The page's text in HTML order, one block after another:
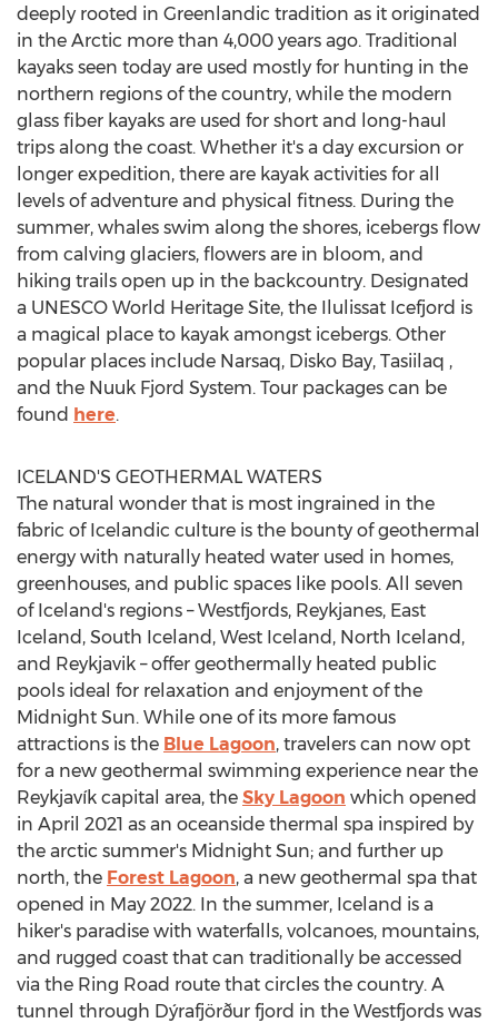
deeply rooted in Greenlandic tradition as it originated
in the Arctic more than 4,000 years ago. Traditional
kayaks seen today are used mostly for hunting in the
northern regions of the country, while the modern
glass fiber kayaks are used for short and long-haul
trips along the coast. Whether it's a day excursion or
longer expedition, there are kayak activities for all
levels of adventure and physical fitness. During the
summer, whales swim along the shores, icebergs flow
from calving glaciers, flowers are in bloom, and
hiking trails open up in the backcountry. Designated
a UNESCO World Heritage Site, the Ilulissat Icefjord is
a magical place to kayak amongst icebergs. Other
popular places include Narsaq, Disko Bay, Tasiilaq ,
and the Nuuk Fjord System. Tour packages can be
found here.
ICELAND'S GEOTHERMAL WATERS
The natural wonder that is most ingrained in the
fabric of Icelandic culture is the bounty of geothermal
energy with naturally heated water used in homes,
greenhouses, and public spaces like pools. All seven
of Iceland's regions – Westfjords, Reykjanes, East
Iceland , South Iceland , West Iceland , North Iceland ,
and Reykjavik – offer geothermally heated public
pools ideal for relaxation and enjoyment of the
Midnight Sun. While one of its more famous
attractions is the Blue Lagoon, travelers can now opt
for a new geothermal swimming experience near the
Reykjavík capital area, the Sky Lagoon which opened
in April 2021 as an oceanside thermal spa inspired by
the arctic summer's Midnight Sun; and further up
north, the Forest Lagoon, a new geothermal spa that
opened in May 2022. In the summer, Iceland is a
hiker's paradise with waterfalls, volcanoes, mountains,
and rugged coast that can traditionally be accessed
via the Ring Road route that circles the country. A
tunnel through Dýrafjörður fjord in the Westfjords was